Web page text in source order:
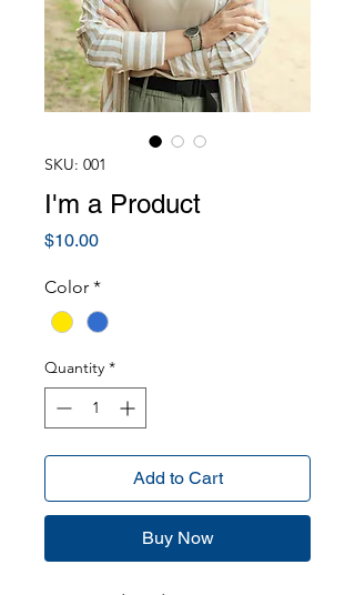
SKU: 001
I'm a Product
$10.00Price
Color *
Quantity *
Add to Cart
Buy Now